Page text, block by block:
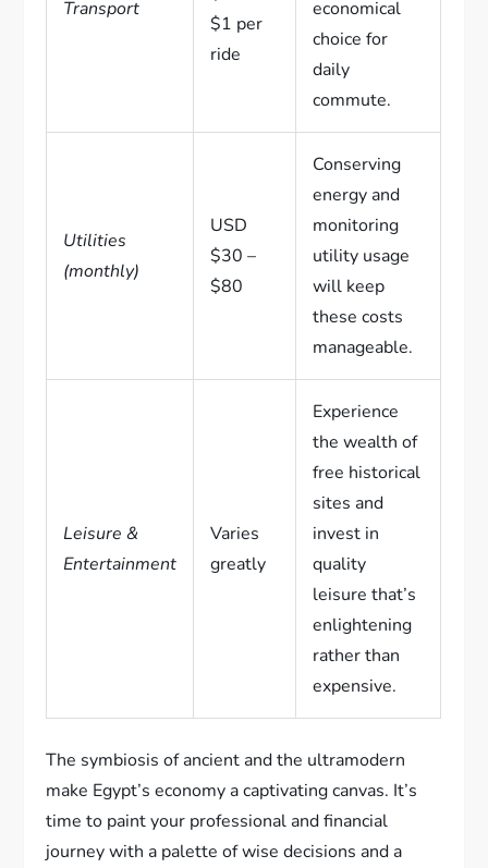
Transport
$1 per
ride
economical
choice for
daily
commute.
Utilities
(monthly)
USD
$30 –
$80
Conserving
energy and
monitoring
utility usage
will keep
these costs
manageable.
Leisure &
Entertainment
Varies
greatly
Experience
the wealth of
free historical
sites and
invest in
quality
leisure that’s
enlightening
rather than
expensive.
The symbiosis of ancient and the ultramodern
make Egypt’s economy a captivating canvas. It’s
time to paint your professional and financial
journey with a palette of wise decisions and a